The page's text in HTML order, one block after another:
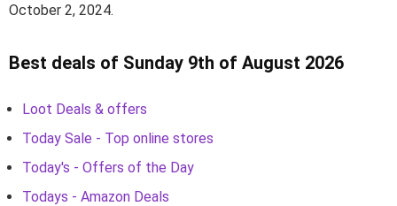
October 2, 2024.
Best deals of Sunday 9th of August 2026
Loot Deals & offers
Today Sale - Top online stores
Today's - Offers of the Day
Todays - Amazon Deals